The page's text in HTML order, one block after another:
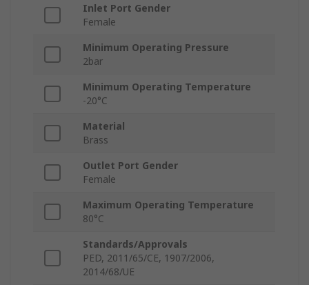
Inlet Port Gender
Female
Minimum Operating Pressure
2bar
Minimum Operating Temperature
-20°C
Material
Brass
Outlet Port Gender
Female
Maximum Operating Temperature
80°C
Standards/Approvals
PED, 2011/65/CE, 1907/2006,
2014/68/UE